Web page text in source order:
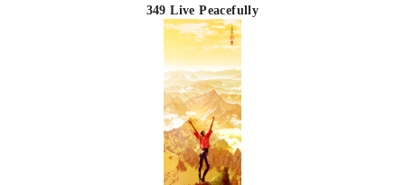
349 Live Peacefully